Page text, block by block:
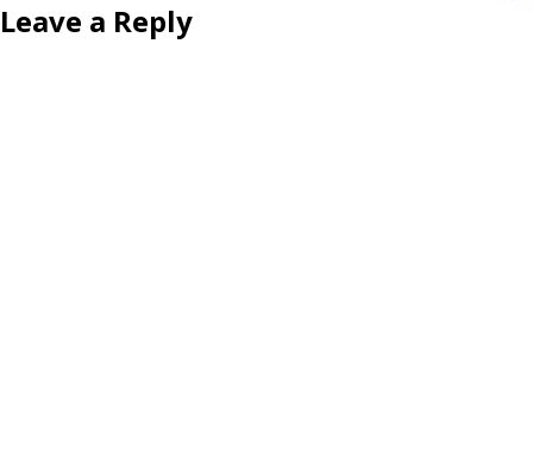
Leave a Reply